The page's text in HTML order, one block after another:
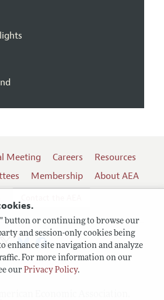
button or continuing to browse our
and session-only cookies being
enhance site navigation and analyze
For more information on our
our Privacy Policy.
Meeting Careers
Resources
Membership
About AEA
Economic Association.